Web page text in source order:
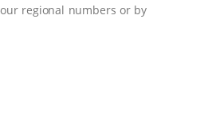
our regional numbers or by